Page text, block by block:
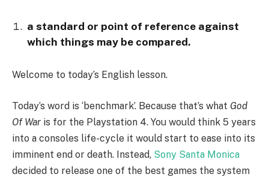
a standard or point of reference against
which things may be compared.
Welcome to today’s English lesson.
Today’s word is ‘benchmark’. Because that’s what God
Of War is for the Playstation 4. You would think 5 years
into a consoles life-cycle it would start to ease into its
imminent end or death. Instead, Sony Santa Monica
decided to release one of the best games the system